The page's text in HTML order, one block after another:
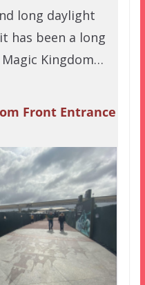
long daylight
has been a long
Kingdom…
Front Entrance